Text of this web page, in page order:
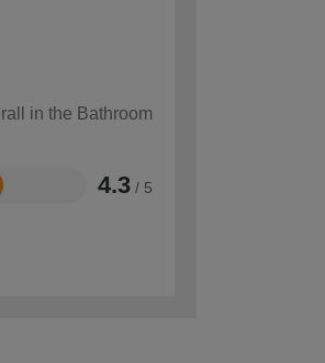
in the Bathroom
4.3 / 5